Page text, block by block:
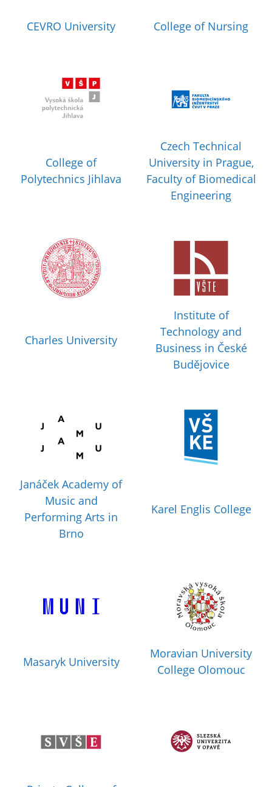
CEVRO University College of Nursing
College of
Polytechnics Jihlava
Czech Technical
University in Prague,
Faculty of Biomedical
Engineering
Charles University
Institute of
Technology and
Business in České
Budějovice
Janáček Academy of
Music and
Performing Arts in
Brno
Karel Englis College
Masaryk University
Moravian University
College Olomouc